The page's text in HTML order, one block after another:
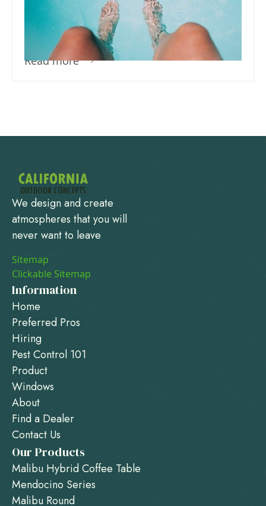
First Time – What Does It Mean
To Sanitize Your Pool?
Read more
We design and create
atmospheres that you will
never want to leave
Sitemap
Clickable Sitemap
Information
Home
Preferred Pros
Hiring
Pest Control 101
Product
Windows
About
Find a Dealer
Contact Us
Our Products
Malibu Hybrid Coffee Table
Mendocino Series
Malibu Round